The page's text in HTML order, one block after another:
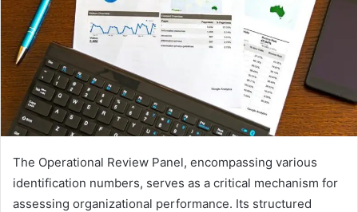
The Operational Review Panel, encompassing various
identification numbers, serves as a critical mechanism for
assessing organizational performance. Its structured